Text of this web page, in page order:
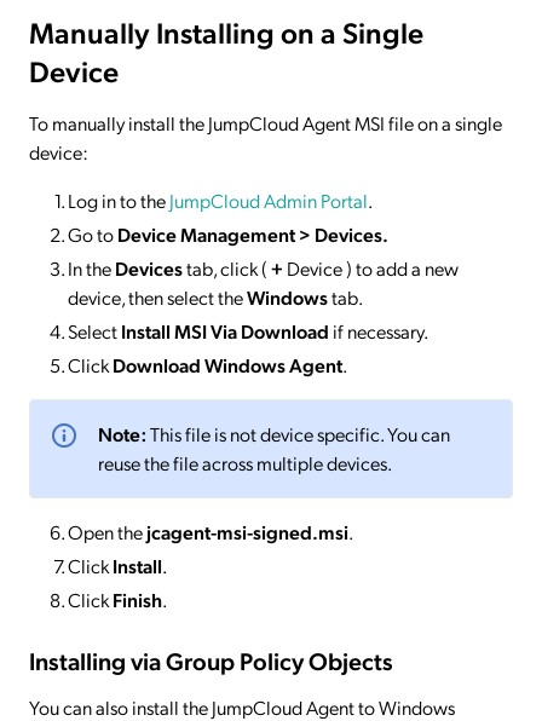
Manually Installing on a Single
Device
To manually install the JumpCloud Agent MSI file on a single
device:
Log in to theJumpCloud Admin Portal.
Go toDevice Management > Devices.
In theDevicestab, click (+ Device ) to add a new
device, then select theWindowstab.
SelectInstall MSI Via Download if necessary.
ClickDownload Windows Agent.
Note:This file is not device specific. You can
reuse the file across multiple devices.
Open thejcagent-msi-signed.msi.
ClickInstall.
ClickFinish.
Installing via Group Policy Objects
You can also install the JumpCloud Agent to Windows